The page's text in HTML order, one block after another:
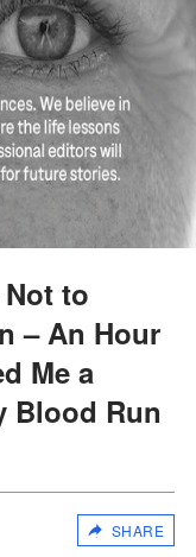
to
– An Hour
Me a
Blood Run
SHARE